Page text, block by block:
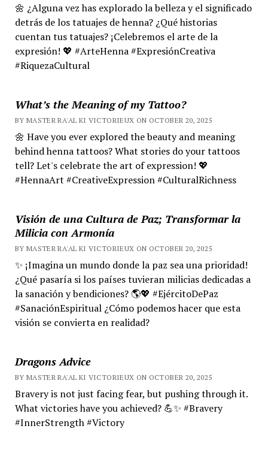
🌼 ¿Alguna vez has explorado la belleza y el significado
detrás de los tatuajes de henna? ¿Qué historias
cuentan tus tatuajes? ¡Celebremos el arte de la
expresión! 💖 #ArteHenna #ExpresiónCreativa
#RiquezaCultural
What’s the Meaning of my Tattoo?
BY MASTER RA'AL KI VICTORIEUX ON OCTOBER 20, 2025
🌼 Have you ever explored the beauty and meaning
behind henna tattoos? What stories do your tattoos
tell? Let's celebrate the art of expression! 💖
#HennaArt #CreativeExpression #CulturalRichness
Visión de una Cultura de Paz; Transformar la
Milicia con Armonía
BY MASTER RA'AL KI VICTORIEUX ON OCTOBER 20, 2025
✨ ¡Imagina un mundo donde la paz sea una prioridad!
¿Qué pasaría si los países tuvieran milicias dedicadas a
la sanación y bendiciones? 🌎💖 #EjércitoDePaz
#SanaciónEspiritual ¿Cómo podemos hacer que esta
visión se convierta en realidad?
Dragons Advice
BY MASTER RA'AL KI VICTORIEUX ON OCTOBER 20, 2025
Bravery is not just facing fear, but pushing through it.
What victories have you achieved? 💪✨ #Bravery
#InnerStrength #Victory